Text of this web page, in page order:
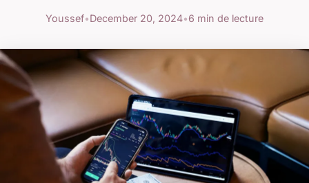
Youssef•December 20, 2024•6 min de lecture